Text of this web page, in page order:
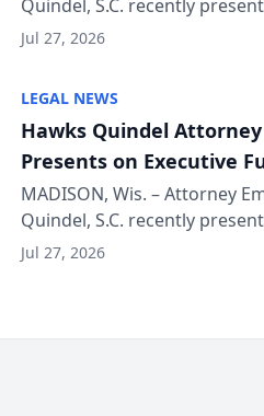
Quindel, S.C. recently
Annual Meeting &
Jul 27, 2026
LEGAL NEWS
Hawks Quindel
Presents on Executive
Wisconsin Annual
MADISON, Wis. – Attorney
Quindel, S.C. recently
Annual Meeting &
Jul 27, 2026